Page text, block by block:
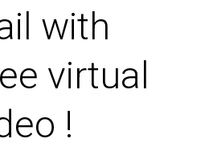
with
virtual
!